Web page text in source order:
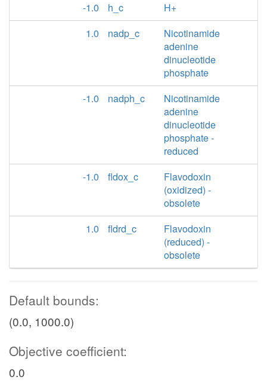
-1.0
h_c
H+
1.0
nadp_c
Nicotinamide
adenine
dinucleotide
phosphate
-1.0
nadph_c
Nicotinamide
adenine
dinucleotide
phosphate -
reduced
-1.0
fldox_c
Flavodoxin
(oxidized) -
obsolete
1.0
fldrd_c
Flavodoxin
(reduced) -
obsolete
Default bounds:
(0.0, 1000.0)
Objective coefficient:
0.0